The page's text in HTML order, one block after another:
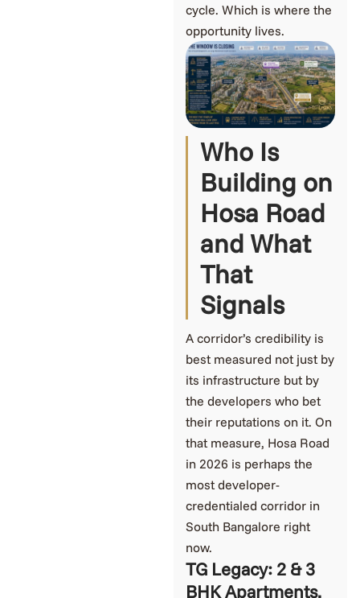
cycle. Which is where the
opportunity lives.
Who Is
Building on
Hosa Road
and What
That
Signals
A corridor’s credibility is
best measured not just by
its infrastructure but by
the developers who bet
their reputations on it. On
that measure, Hosa Road
in 2026 is perhaps the
most developer-
credentialed corridor in
South Bangalore right
now.
TG Legacy: 2 & 3
BHK Apartments,